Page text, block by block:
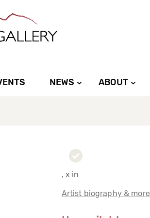
NEWS ABOUT
, x in
Artist biography & more